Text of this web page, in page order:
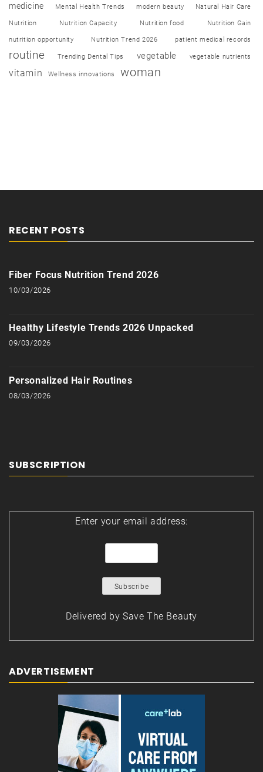
medicine Mental Health Trends modern beauty Natural Hair Care
Nutrition Nutrition Capacity Nutrition food Nutrition Gain
nutrition opportunity Nutrition Trend 2026 patient medical records
routine Trending Dental Tips vegetable vegetable nutrients
vitamin Wellness innovations woman
RECENT POSTS
Fiber Focus Nutrition Trend 2026
10/03/2026
Healthy Lifestyle Trends 2026 Unpacked
09/03/2026
Personalized Hair Routines
08/03/2026
SUBSCRIPTION
Enter your email address:
Delivered by Save The Beauty
ADVERTISEMENT